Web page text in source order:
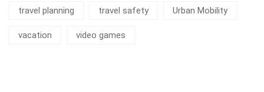
travel planning travel safety Urban Mobility
vacation video games